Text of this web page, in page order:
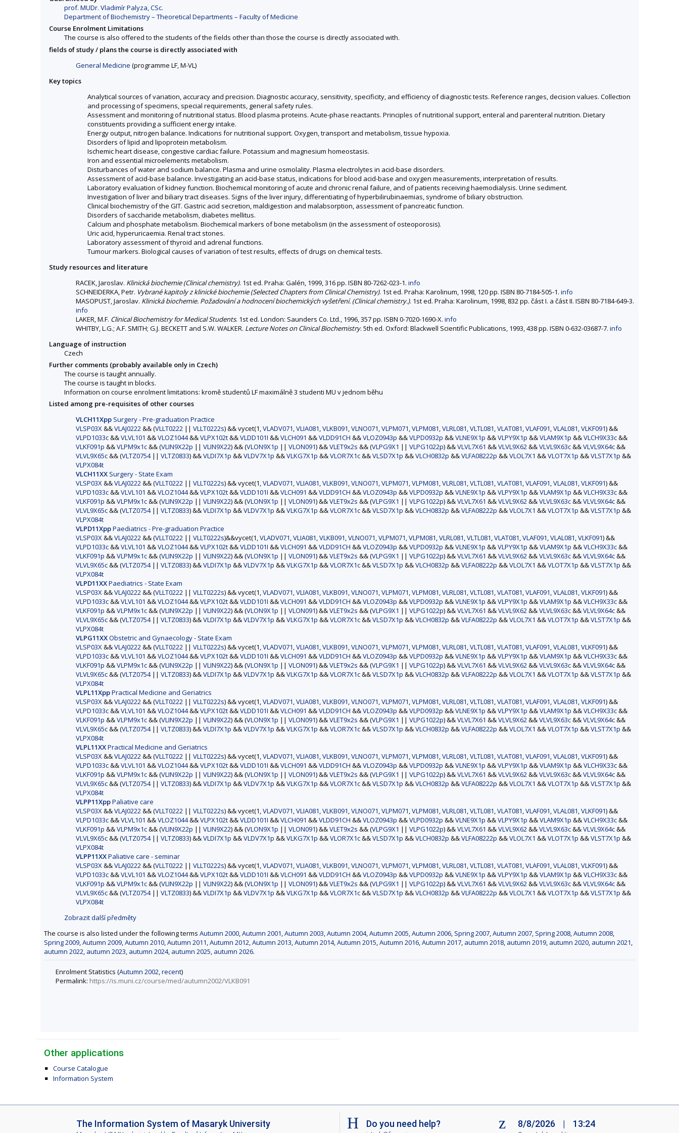
prof. MUDr. Vladimír Palyza, CSc.
Department of Biochemistry – Theoretical Departments – Faculty of Medicine
Course Enrolment Limitations
The course is also offered to the students of the fields other than those the course is directly associated with.
fields of study / plans the course is directly associated with
General Medicine (programme LF, M-VL)
Key topics
Analytical sources of variation, accuracy and precision. Diagnostic accuracy, sensitivity, specificity, and efficiency of diagnostic tests. Reference ranges, decision values. Collection
and processing of specimens, special requirements, general safety rules.
Assessment and monitoring of nutritional status. Blood plasma proteins. Acute-phase reactants. Principles of nutritional support, enteral and parenteral nutrition. Dietary
constituents providing a sufficient energy intake.
Energy output, nitrogen balance. Indications for nutritional support. Oxygen, transport and metabolism, tissue hypoxia.
Disorders of lipid and lipoprotein metabolism.
Ischemic heart disease, congestive cardiac failure. Potassium and magnesium homeostasis.
Iron and essential microelements metabolism.
Disturbances of water and sodium balance. Plasma and urine osmolality. Plasma electrolytes in acid-base disorders.
Assessment of acid-base balance. Investigating an acid-base status, indications for blood acid-base and oxygen measurements, interpretation of results.
Laboratory evaluation of kidney function. Biochemical monitoring of acute and chronic renal failure, and of patients receiving haemodialysis. Urine sediment.
Investigation of liver and biliary tract diseases. Signs of the liver injury, differentiating of hyperbilirubinaemias, syndrome of biliary obstruction.
Clinical biochemistry of the GIT. Gastric acid secretion, maldigestion and malabsorption, assessment of pancreatic function.
Disorders of saccharide metabolism, diabetes mellitus.
Calcium and phosphate metabolism. Biochemical markers of bone metabolism (in the assessment of osteoporosis).
Uric acid, hyperuricaemia. Renal tract stones.
Laboratory assessment of thyroid and adrenal functions.
Tumour markers. Biological causes of variation of test results, effects of drugs on chemical tests.
Study resources and literature
RACEK, Jaroslav. Klinická biochemie (Clinical chemistry). 1st ed. Praha: Galén, 1999, 316 pp. ISBN 80-7262-023-1. info
SCHNEIDERKA, Petr. Vybrané kapitoly z klinické biochemie (Selected Chapters from Clinical Chemistry). 1st ed. Praha: Karolinum, 1998, 120 pp. ISBN 80-7184-505-1. info
MASOPUST, Jaroslav. Klinická biochemie. Požadování a hodnocení biochemických vyšetření. (Clinical chemistry.). 1st ed. Praha: Karolinum, 1998, 832 pp. část I. a část II. ISBN 80-7184-649-3.
info
LAKER, M.F. Clinical Biochemistry for Medical Students. 1st ed. London: Saunders Co. Ltd., 1996, 357 pp. ISBN 0-7020-1690-X. info
WHITBY, L.G.; A.F. SMITH; G.J. BECKETT and S.W. WALKER. Lecture Notes on Clinical Biochemistry. 5th ed. Oxford: Blackwell Scientific Publications, 1993, 438 pp. ISBN 0-632-03687-7. info
Language of instruction
Czech
Further comments (probably available only in Czech)
The course is taught annually.
The course is taught in blocks.
Information on course enrolment limitations: kromě studentů LF maximálně 3 studenti MU v jednom běhu
Listed among pre-requisites of other courses
VLCH11Xpp Surgery - Pre-graduation Practice
VLSP03X&&VLAJ0222&& (VLLT0222 || VLLT0222s) && vycet(1,VLADV071,VLIA081,VLKB091,VLNO071,VLPM071,VLPM081,VLRL081,VLTL081,VLAT081,VLAF091,VLAL081,VLKF091) &&
VLPD1033c&&VLVL101 &&VLOZ1044&&VLPX102t&&VLDD101I &&VLCH091 &&VLDD91CH &&VLOZ0943p &&VLPD0932p &&VLNE9X1p &&VLPY9X1p &&VLAM9X1p &&VLCH9X33c&&
VLKF091p &&VLPM9x1c&& (VLIN9X22p || VLIN9X22) && (VLON9X1p || VLON091) &&VLET9x2s && (VLPG9X1 || VLPG1022p) &&VLVL7X61 &&VLVL9X62&&VLVL9X63c&&VLVL9X64c&&
VLVL9X65c&& (VLTZ0754|| VLTZ0833) &&VLDI7X1p &&VLDV7X1p &&VLKG7X1p &&VLOR7X1c&&VLSD7X1p &&VLCH0832p &&VLFA08222p &&VLOL7X1 &&VLOT7X1p &&VLST7X1p &&
VLPX084t
VLCH11XX Surgery - State Exam
VLSP03X&&VLAJ0222&& (VLLT0222 || VLLT0222s) && vycet(1,VLADV071,VLIA081,VLKB091,VLNO071,VLPM071,VLPM081,VLRL081,VLTL081,VLAT081,VLAF091,VLAL081,VLKF091) &&
VLPD1033c&&VLVL101 &&VLOZ1044&&VLPX102t&&VLDD101I &&VLCH091 &&VLDD91CH &&VLOZ0943p &&VLPD0932p &&VLNE9X1p &&VLPY9X1p &&VLAM9X1p &&VLCH9X33c&&
VLKF091p &&VLPM9x1c&& (VLIN9X22p || VLIN9X22) && (VLON9X1p || VLON091) &&VLET9x2s && (VLPG9X1 || VLPG1022p) &&VLVL7X61 &&VLVL9X62&&VLVL9X63c&&VLVL9X64c&&
VLVL9X65c&& (VLTZ0754|| VLTZ0833) &&VLDI7X1p &&VLDV7X1p &&VLKG7X1p &&VLOR7X1c&&VLSD7X1p &&VLCH0832p &&VLFA08222p &&VLOL7X1 &&VLOT7X1p &&VLST7X1p &&
VLPX084t
VLPD11XppPaediatrics - Pre-graduation Practice
VLSP03X&&VLAJ0222&& (VLLT0222 || VLLT0222s)&&vycet(1,VLADV071,VLIA081,VLKB091,VLNO071,VLPM071,VLPM081,VLRL081,VLTL081,VLAT081,VLAF091,VLAL081,VLKF091) &&
VLPD1033c&&VLVL101 &&VLOZ1044&&VLPX102t&&VLDD101I &&VLCH091 &&VLDD91CH &&VLOZ0943p &&VLPD0932p &&VLNE9X1p &&VLPY9X1p &&VLAM9X1p &&VLCH9X33c&&
VLKF091p &&VLPM9x1c&& (VLIN9X22p || VLIN9X22) && (VLON9X1p || VLON091) &&VLET9x2s && (VLPG9X1 || VLPG1022p) &&VLVL7X61 &&VLVL9X62&&VLVL9X63c&&VLVL9X64c&&
VLVL9X65c&& (VLTZ0754|| VLTZ0833) &&VLDI7X1p &&VLDV7X1p &&VLKG7X1p &&VLOR7X1c&&VLSD7X1p &&VLCH0832p &&VLFA08222p &&VLOL7X1 &&VLOT7X1p &&VLST7X1p &&
VLPX084t
VLPD11XXPaediatrics - State Exam
VLSP03X&&VLAJ0222&& (VLLT0222 || VLLT0222s) && vycet(1,VLADV071,VLIA081,VLKB091,VLNO071,VLPM071,VLPM081,VLRL081,VLTL081,VLAT081,VLAF091,VLAL081,VLKF091) &&
VLPD1033c&&VLVL101 &&VLOZ1044&&VLPX102t&&VLDD101I &&VLCH091 &&VLDD91CH &&VLOZ0943p &&VLPD0932p &&VLNE9X1p &&VLPY9X1p &&VLAM9X1p &&VLCH9X33c&&
VLKF091p &&VLPM9x1c&& (VLIN9X22p || VLIN9X22) && (VLON9X1p || VLON091) &&VLET9x2s && (VLPG9X1 || VLPG1022p) &&VLVL7X61 &&VLVL9X62&&VLVL9X63c&&VLVL9X64c&&
VLVL9X65c&& (VLTZ0754|| VLTZ0833) &&VLDI7X1p &&VLDV7X1p &&VLKG7X1p &&VLOR7X1c&&VLSD7X1p &&VLCH0832p &&VLFA08222p &&VLOL7X1 &&VLOT7X1p &&VLST7X1p &&
VLPX084t
VLPG11XXObstetric and Gynaecology - State Exam
VLSP03X&&VLAJ0222&& (VLLT0222 || VLLT0222s) && vycet(1,VLADV071,VLIA081,VLKB091,VLNO071,VLPM071,VLPM081,VLRL081,VLTL081,VLAT081,VLAF091,VLAL081,VLKF091) &&
VLPD1033c&&VLVL101 &&VLOZ1044&&VLPX102t&&VLDD101I &&VLCH091 &&VLDD91CH &&VLOZ0943p &&VLPD0932p &&VLNE9X1p &&VLPY9X1p &&VLAM9X1p &&VLCH9X33c&&
VLKF091p &&VLPM9x1c&& (VLIN9X22p || VLIN9X22) && (VLON9X1p || VLON091) &&VLET9x2s && (VLPG9X1 || VLPG1022p) &&VLVL7X61 &&VLVL9X62&&VLVL9X63c&&VLVL9X64c&&
VLVL9X65c&& (VLTZ0754|| VLTZ0833) &&VLDI7X1p &&VLDV7X1p &&VLKG7X1p &&VLOR7X1c&&VLSD7X1p &&VLCH0832p &&VLFA08222p &&VLOL7X1 &&VLOT7X1p &&VLST7X1p &&
VLPX084t
VLPL11XppPractical Medicine and Geriatrics
VLSP03X&&VLAJ0222&& (VLLT0222 || VLLT0222s) && vycet(1,VLADV071,VLIA081,VLKB091,VLNO071,VLPM071,VLPM081,VLRL081,VLTL081,VLAT081,VLAF091,VLAL081,VLKF091) &&
VLPD1033c&&VLVL101 &&VLOZ1044&&VLPX102t&&VLDD101I &&VLCH091 &&VLDD91CH &&VLOZ0943p &&VLPD0932p &&VLNE9X1p &&VLPY9X1p &&VLAM9X1p &&VLCH9X33c&&
VLKF091p &&VLPM9x1c&& (VLIN9X22p || VLIN9X22) && (VLON9X1p || VLON091) &&VLET9x2s && (VLPG9X1 || VLPG1022p) &&VLVL7X61 &&VLVL9X62&&VLVL9X63c&&VLVL9X64c&&
VLVL9X65c&& (VLTZ0754|| VLTZ0833) &&VLDI7X1p &&VLDV7X1p &&VLKG7X1p &&VLOR7X1c&&VLSD7X1p &&VLCH0832p &&VLFA08222p &&VLOL7X1 &&VLOT7X1p &&VLST7X1p &&
VLPX084t
VLPL11XXPractical Medicine and Geriatrics
VLSP03X&&VLAJ0222&& (VLLT0222 || VLLT0222s) && vycet(1,VLADV071,VLIA081,VLKB091,VLNO071,VLPM071,VLPM081,VLRL081,VLTL081,VLAT081,VLAF091,VLAL081,VLKF091) &&
VLPD1033c&&VLVL101 &&VLOZ1044&&VLPX102t&&VLDD101I &&VLCH091 &&VLDD91CH &&VLOZ0943p &&VLPD0932p &&VLNE9X1p &&VLPY9X1p &&VLAM9X1p &&VLCH9X33c&&
VLKF091p &&VLPM9x1c&& (VLIN9X22p || VLIN9X22) && (VLON9X1p || VLON091) &&VLET9x2s && (VLPG9X1 || VLPG1022p) &&VLVL7X61 &&VLVL9X62&&VLVL9X63c&&VLVL9X64c&&
VLVL9X65c&& (VLTZ0754|| VLTZ0833) &&VLDI7X1p &&VLDV7X1p &&VLKG7X1p &&VLOR7X1c&&VLSD7X1p &&VLCH0832p &&VLFA08222p &&VLOL7X1 &&VLOT7X1p &&VLST7X1p &&
VLPX084t
VLPP11XppPaliative care
VLSP03X&&VLAJ0222&& (VLLT0222 || VLLT0222s) && vycet(1,VLADV071,VLIA081,VLKB091,VLNO071,VLPM071,VLPM081,VLRL081,VLTL081,VLAT081,VLAF091,VLAL081,VLKF091) &&
VLPD1033c&&VLVL101 &&VLOZ1044&&VLPX102t&&VLDD101I &&VLCH091 &&VLDD91CH &&VLOZ0943p &&VLPD0932p &&VLNE9X1p &&VLPY9X1p &&VLAM9X1p &&VLCH9X33c&&
VLKF091p &&VLPM9x1c&& (VLIN9X22p || VLIN9X22) && (VLON9X1p || VLON091) &&VLET9x2s && (VLPG9X1 || VLPG1022p) &&VLVL7X61 &&VLVL9X62&&VLVL9X63c&&VLVL9X64c&&
VLVL9X65c&& (VLTZ0754|| VLTZ0833) &&VLDI7X1p &&VLDV7X1p &&VLKG7X1p &&VLOR7X1c&&VLSD7X1p &&VLCH0832p &&VLFA08222p &&VLOL7X1 &&VLOT7X1p &&VLST7X1p &&
VLPX084t
VLPP11XXPaliative care - seminar
VLSP03X&&VLAJ0222&& (VLLT0222 || VLLT0222s) && vycet(1,VLADV071,VLIA081,VLKB091,VLNO071,VLPM071,VLPM081,VLRL081,VLTL081,VLAT081,VLAF091,VLAL081,VLKF091) &&
VLPD1033c&&VLVL101 &&VLOZ1044&&VLPX102t&&VLDD101I &&VLCH091 &&VLDD91CH &&VLOZ0943p &&VLPD0932p &&VLNE9X1p &&VLPY9X1p &&VLAM9X1p &&VLCH9X33c&&
VLKF091p &&VLPM9x1c&& (VLIN9X22p || VLIN9X22) && (VLON9X1p || VLON091) &&VLET9x2s && (VLPG9X1 || VLPG1022p) &&VLVL7X61 &&VLVL9X62&&VLVL9X63c&&VLVL9X64c&&
VLVL9X65c&& (VLTZ0754|| VLTZ0833) &&VLDI7X1p &&VLDV7X1p &&VLKG7X1p &&VLOR7X1c&&VLSD7X1p &&VLCH0832p &&VLFA08222p &&VLOL7X1 &&VLOT7X1p &&VLST7X1p &&
VLPX084t
Zobrazit další předměty
The course is also listed under the following terms Autumn 2000,Autumn 2001,Autumn 2003,Autumn 2004,Autumn 2005,Autumn 2006, Spring 2007,Autumn 2007, Spring 2008,Autumn 2008,
Spring 2009,Autumn 2009,Autumn 2010,Autumn 2011,Autumn 2012,Autumn 2013,Autumn 2014,Autumn 2015,Autumn 2016,Autumn 2017, autumn 2018, autumn 2019, autumn 2020, autumn 2021,
autumn 2022, autumn 2023, autumn 2024, autumn 2025, autumn 2026.
Enrolment Statistics (Autumn 2002 recent)
Permalink: https://is.muni.cz/course/med/autumn2002/VLKB091
Other applications
Course Catalogue
Information System
The Information System of Masaryk University Do you need help? 8/8/2026 | 13:24